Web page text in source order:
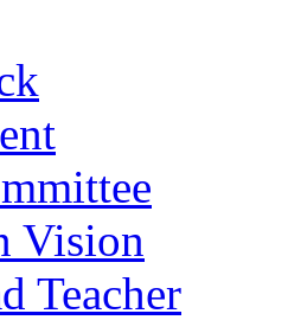
Vision
Teacher